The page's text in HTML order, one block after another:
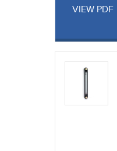
VIEW PDF